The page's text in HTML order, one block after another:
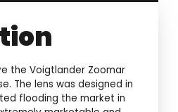
the Voigtlander Zoomar
The lens was designed in
flooding the market in